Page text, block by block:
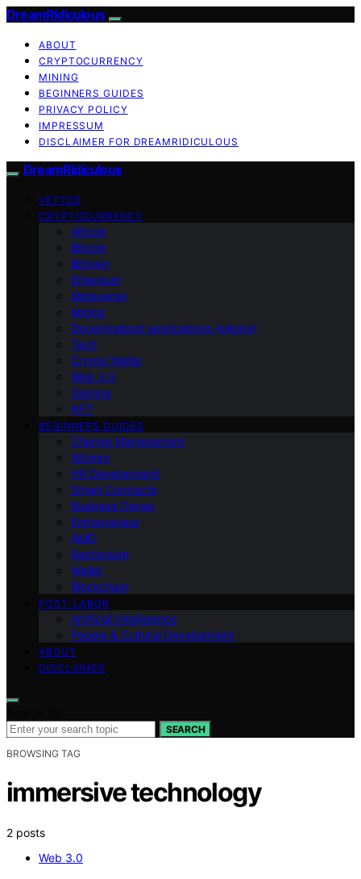
DreamRidiculous
ABOUT
CRYPTOCURRENCY
MINING
BEGINNERS GUIDES
PRIVACY POLICY
IMPRESSUM
DISCLAIMER FOR DREAMRIDICULOUS
DreamRidiculous
VETTED
CRYPTOCURRENCY
Altcoin
Bitcoin
Bitmain
Ethereum
Metaverse
Mining
Decentralized applications (dApps)
Tech
Crypto Wallet
Web 3.0
Gaming
NFT
BEGINNERS GUIDES
Change Management
Women
HR Development
Smart Contracts
Business Owner
Entrepreneur
AMD
Raptoreum
Wallet
Blockchain
POST-LABOR
Artificial Intelligence
People & Cultural Development
ABOUT
DISCLAIMER
SEARCH
BROWSING TAG
immersive technology
2 posts
Web 3.0